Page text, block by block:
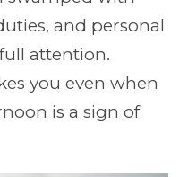
and personal
attention.
you even when
is a sign of